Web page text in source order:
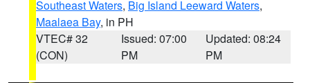
Southeast Waters, Big Island Leeward Waters,
Maalaea Bay, in PH
VTEC# 32
(CON)
Issued: 07:00
PM
Updated: 08:24
PM